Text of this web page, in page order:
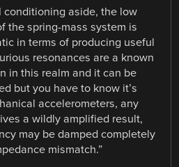
aside, the low
the spring-mass system is
in terms of producing useful
resonances are a known
in this realm and it can be
but you have to know it’s
accelerometers, any
a wildly amplified result,
may be damped completely
mismatch.”